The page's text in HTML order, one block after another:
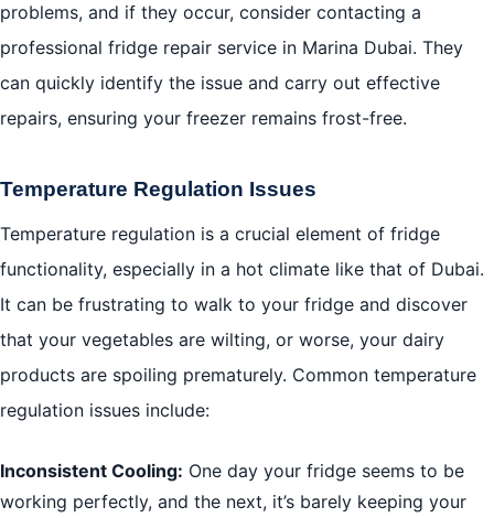
problems, and if they occur, consider contacting a
professional fridge repair service in Marina Dubai. They
can quickly identify the issue and carry out effective
repairs, ensuring your freezer remains frost-free.
Temperature Regulation Issues
Temperature regulation is a crucial element of fridge
functionality, especially in a hot climate like that of Dubai.
It can be frustrating to walk to your fridge and discover
that your vegetables are wilting, or worse, your dairy
products are spoiling prematurely. Common temperature
regulation issues include:
Inconsistent Cooling: One day your fridge seems to be
working perfectly, and the next, it’s barely keeping your